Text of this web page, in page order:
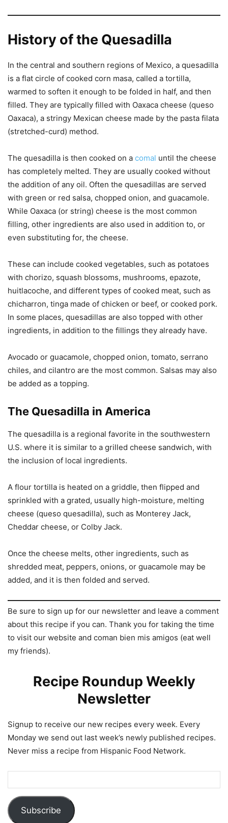
History of the Quesadilla
In the central and southern regions of Mexico, a quesadilla
is a flat circle of cooked corn masa, called a tortilla,
warmed to soften it enough to be folded in half, and then
filled. They are typically filled with Oaxaca cheese (queso
Oaxaca), a stringy Mexican cheese made by the pasta filata
(stretched-curd) method.
The quesadilla is then cooked on a comal until the cheese
has completely melted. They are usually cooked without
the addition of any oil. Often the quesadillas are served
with green or red salsa, chopped onion, and guacamole.
While Oaxaca (or string) cheese is the most common
filling, other ingredients are also used in addition to, or
even substituting for, the cheese.
These can include cooked vegetables, such as potatoes
with chorizo, squash blossoms, mushrooms, epazote,
huitlacoche, and different types of cooked meat, such as
chicharron, tinga made of chicken or beef, or cooked pork.
In some places, quesadillas are also topped with other
ingredients, in addition to the fillings they already have.
Avocado or guacamole, chopped onion, tomato, serrano
chiles, and cilantro are the most common. Salsas may also
be added as a topping.
The Quesadilla in America
The quesadilla is a regional favorite in the southwestern
U.S. where it is similar to a grilled cheese sandwich, with
the inclusion of local ingredients.
A flour tortilla is heated on a griddle, then flipped and
sprinkled with a grated, usually high-moisture, melting
cheese (queso quesadilla), such as Monterey Jack,
Cheddar cheese, or Colby Jack.
Once the cheese melts, other ingredients, such as
shredded meat, peppers, onions, or guacamole may be
added, and it is then folded and served.
Be sure to sign up for our newsletter and leave a comment
about this recipe if you can. Thank you for taking the time
to visit our website and coman bien mis amigos (eat well
my friends).
Recipe Roundup Weekly
Newsletter
Signup to receive our new recipes every week. Every
Monday we send out last week’s newly published recipes.
Never miss a recipe from Hispanic Food Network.
Subscribe